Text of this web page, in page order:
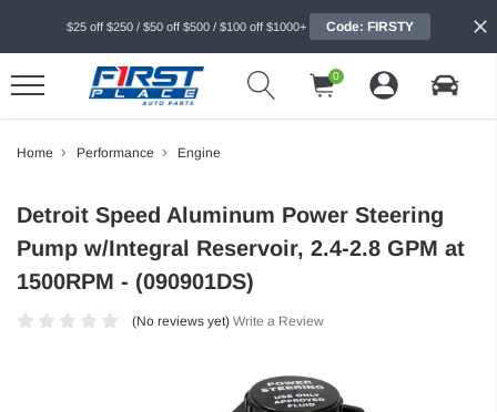
$25 off $250 / $50 off $500 / $100 off $1000+ Code: FIRSTY
0
Home Performance Engine
Detroit Speed Aluminum Power Steering
Pump w/Integral Reservoir, 2.4-2.8 GPM at
1500RPM - (090901DS)
(No reviews yet) Write a Review